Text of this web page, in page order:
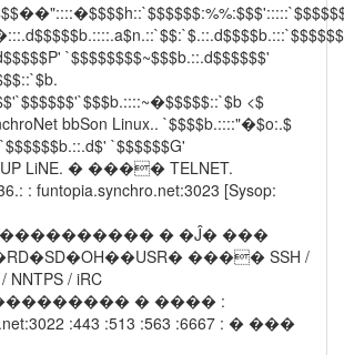
`$$$$$$$$~$$$b.::.d$$$$$$'
<$
bbSon Linux.. `$$$$b.::::"�$o:.$
`$$$$$$G'
LiNE. � ���� TELNET.
: funtopia.synchro.net:3023 [Sysop:
� �Ĵ� ���
���� SSH /
NNTPS / iRC
� ���� :
:443 :513 :563 :6667 : � ���